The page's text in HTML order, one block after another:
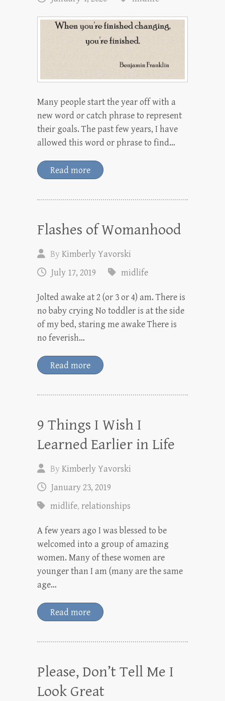
Many people start the year off with a
new word or catch phrase to represent
their goals. The past few years, I have
allowed this word or phrase to find…
Read more
Flashes of Womanhood
ByKimberly Yavorski
July 17, 2019
midlife
Jolted awake at 2 (or 3 or 4) am. There is
no baby crying No toddler is at the side
of my bed, staring me awake There is
no feverish…
Read more
9 Things I Wish I
Learned Earlier in Life
ByKimberly Yavorski
January 23, 2019
midlife, relationships
A few years ago I was blessed to be
welcomed into a group of amazing
women. Many of these women are
younger than I am (many are the same
age…
Read more
Please, Don’t Tell Me I
Look Great